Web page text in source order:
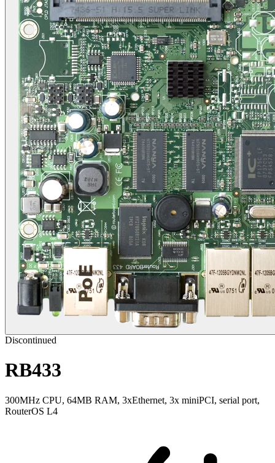
Discontinued
RB433
300MHz CPU, 64MB RAM, 3xEthernet, 3x miniPCI, serial port,
RouterOS L4